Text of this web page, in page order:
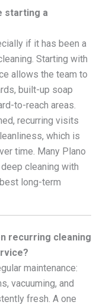
starting a
if it has been a
Starting with
allows the team to
built-up soap
to-reach areas.
recurring visits
which is
time. Many Plano
cleaning with
long-term
recurring cleaning
maintenance:
vacuuming, and
fresh. A one